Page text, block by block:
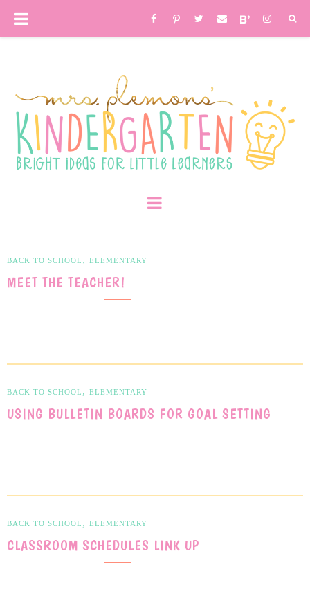
BACK TO SCHOOL , ELEMENTARY
MEET THE TEACHER!
BACK TO SCHOOL , ELEMENTARY
USING BULLETIN BOARDS FOR GOAL SETTING
BACK TO SCHOOL , ELEMENTARY
CLASSROOM SCHEDULES LINK UP